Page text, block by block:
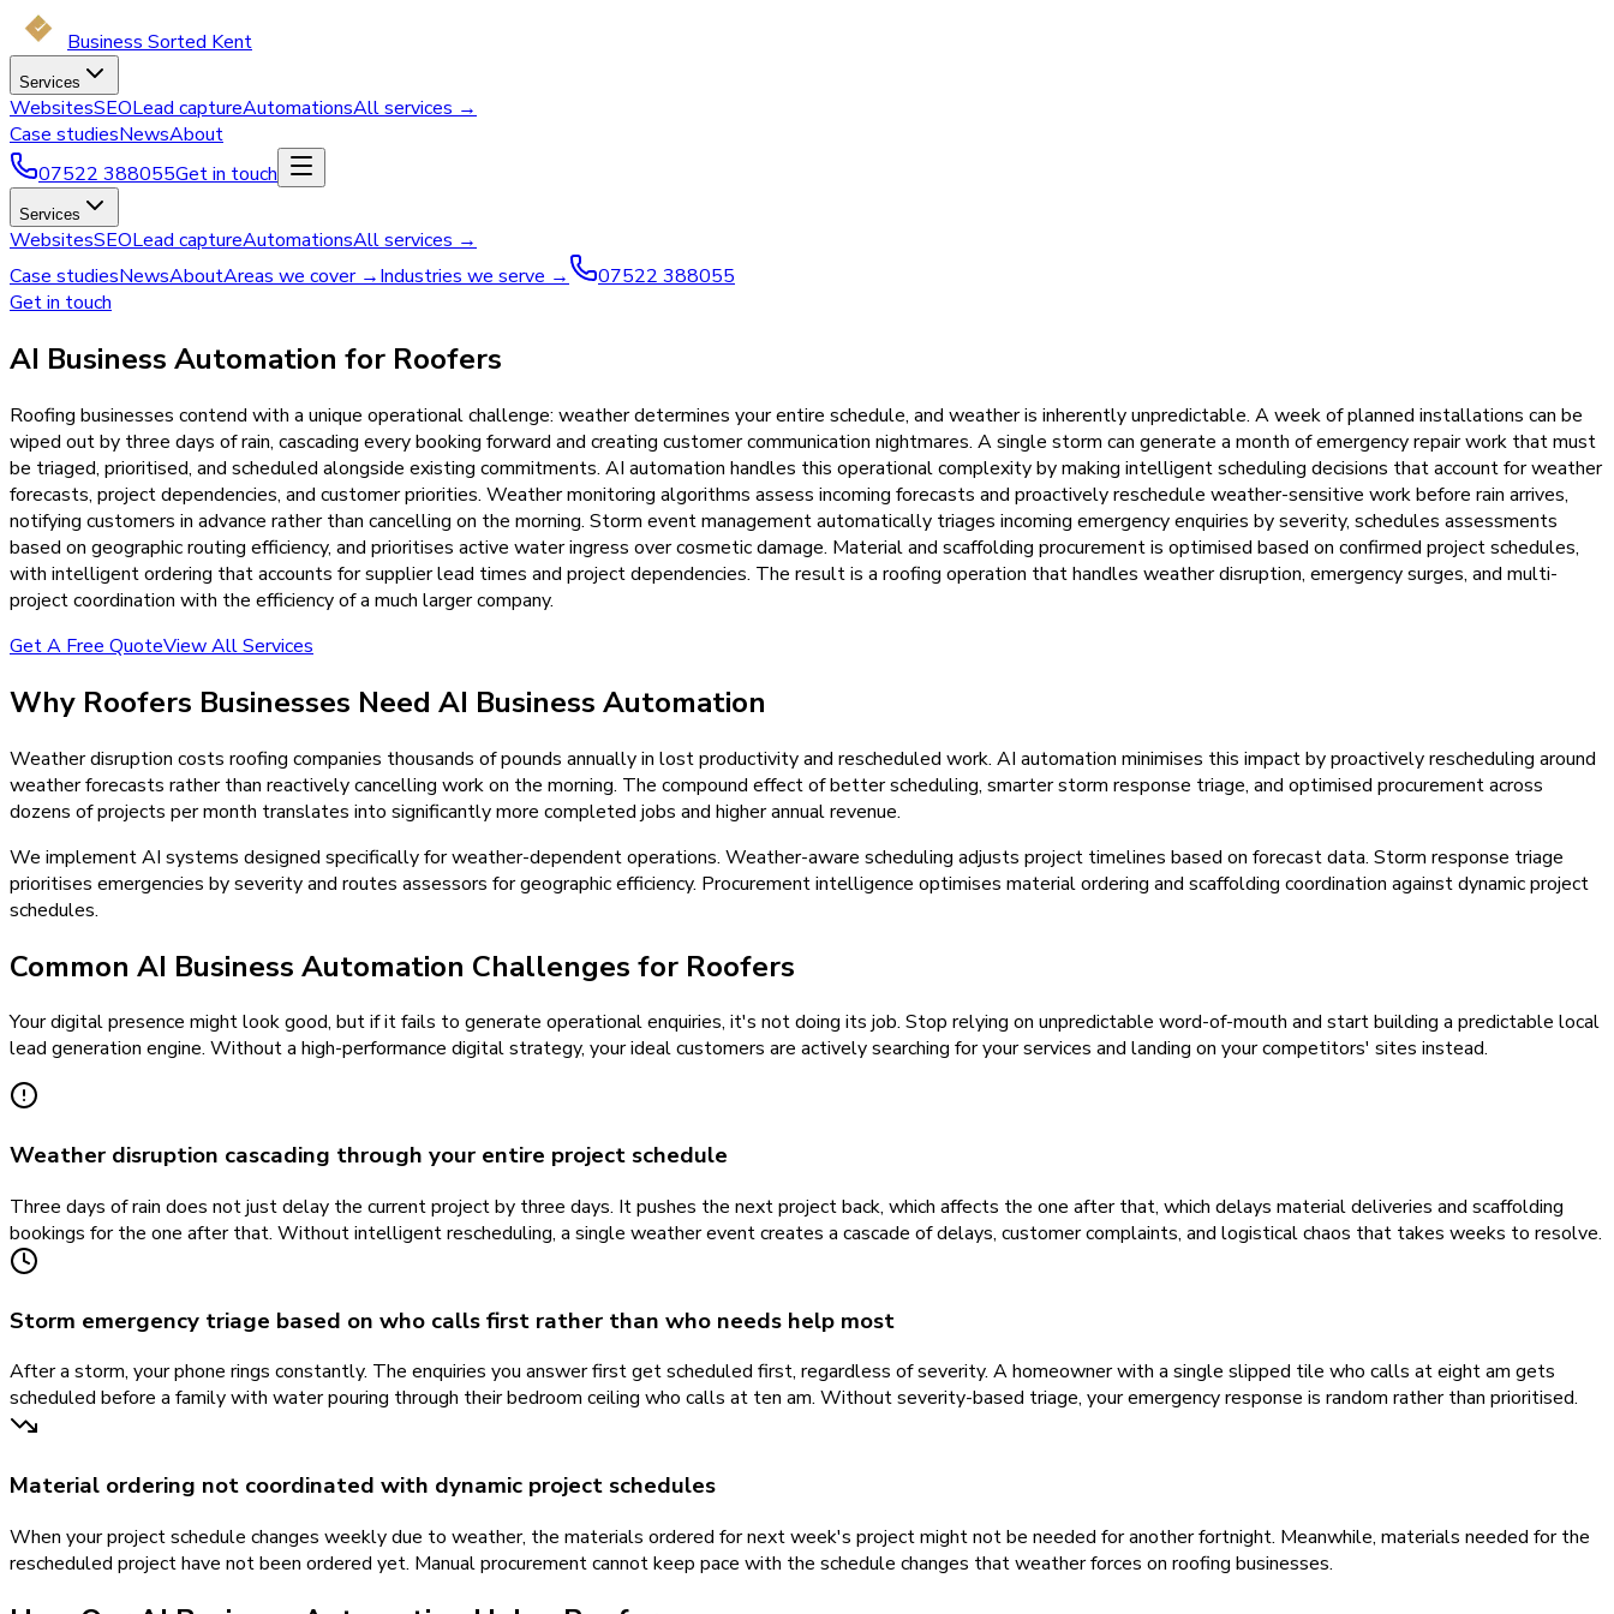
Business Sorted Kent
Services
WebsitesSEOLead captureAutomationsAll services →
Case studiesNewsAbout
07522 388055Get in touch
Services
WebsitesSEOLead captureAutomationsAll services →
Case studiesNewsAboutAreas we cover →Industries we serve →
07522 388055
Get in touch
AI Business Automation for Roofers
Roofing businesses contend with a unique operational challenge: weather determines your entire schedule, and weather is inherently unpredictable. A week of planned installations can be
wiped out by three days of rain, cascading every booking forward and creating customer communication nightmares. A single storm can generate a month of emergency repair work that must
be triaged, prioritised, and scheduled alongside existing commitments. AI automation handles this operational complexity by making intelligent scheduling decisions that account for weather
forecasts, project dependencies, and customer priorities. Weather monitoring algorithms assess incoming forecasts and proactively reschedule weather-sensitive work before rain arrives,
notifying customers in advance rather than cancelling on the morning. Storm event management automatically triages incoming emergency enquiries by severity, schedules assessments
based on geographic routing efficiency, and prioritises active water ingress over cosmetic damage. Material and scaffolding procurement is optimised based on confirmed project schedules,
with intelligent ordering that accounts for supplier lead times and project dependencies. The result is a roofing operation that handles weather disruption, emergency surges, and multi-
project coordination with the efficiency of a much larger company.
Get A Free QuoteView All Services
Why Roofers Businesses Need AI Business Automation
Weather disruption costs roofing companies thousands of pounds annually in lost productivity and rescheduled work. AI automation minimises this impact by proactively rescheduling around
weather forecasts rather than reactively cancelling work on the morning. The compound effect of better scheduling, smarter storm response triage, and optimised procurement across
dozens of projects per month translates into significantly more completed jobs and higher annual revenue.
We implement AI systems designed specifically for weather-dependent operations. Weather-aware scheduling adjusts project timelines based on forecast data. Storm response triage
prioritises emergencies by severity and routes assessors for geographic efficiency. Procurement intelligence optimises material ordering and scaffolding coordination against dynamic project
schedules.
Common AI Business Automation Challenges for Roofers
Your digital presence might look good, but if it fails to generate operational enquiries, it's not doing its job. Stop relying on unpredictable word-of-mouth and start building a predictable local
lead generation engine. Without a high-performance digital strategy, your ideal customers are actively searching for your services and landing on your competitors' sites instead.
Weather disruption cascading through your entire project schedule
Three days of rain does not just delay the current project by three days. It pushes the next project back, which affects the one after that, which delays material deliveries and scaffolding
bookings for the one after that. Without intelligent rescheduling, a single weather event creates a cascade of delays, customer complaints, and logistical chaos that takes weeks to resolve.
Storm emergency triage based on who calls first rather than who needs help most
After a storm, your phone rings constantly. The enquiries you answer first get scheduled first, regardless of severity. A homeowner with a single slipped tile who calls at eight am gets
scheduled before a family with water pouring through their bedroom ceiling who calls at ten am. Without severity-based triage, your emergency response is random rather than prioritised.
Material ordering not coordinated with dynamic project schedules
When your project schedule changes weekly due to weather, the materials ordered for next week's project might not be needed for another fortnight. Meanwhile, materials needed for the
rescheduled project have not been ordered yet. Manual procurement cannot keep pace with the schedule changes that weather forces on roofing businesses.